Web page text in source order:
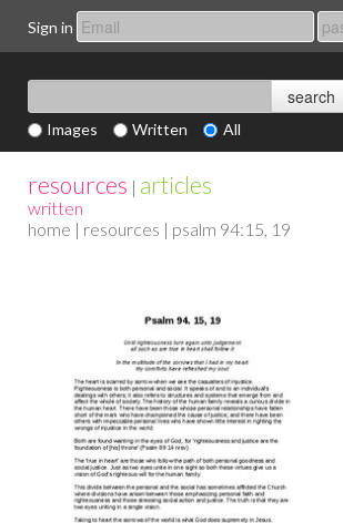
Sign in
Images Written All
resources | articles
written
home | resources | psalm 94:15, 19